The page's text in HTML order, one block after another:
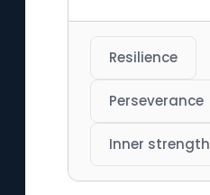
Resilience
Perseverance
Inner strength